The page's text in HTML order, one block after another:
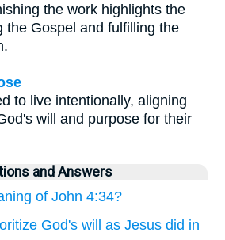
the work highlights the
the Gospel and fulfilling the
to live intentionally, aligning
will and purpose for their
and Answers
of John 4:34?
God's will as Jesus did in